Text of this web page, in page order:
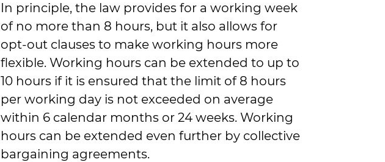
In principle, the law provides for a working week
of no more than 8 hours, but it also allows for
opt-out clauses to make working hours more
flexible. Working hours can be extended to up to
10 hours if it is ensured that the limit of 8 hours
per working day is not exceeded on average
within 6 calendar months or 24 weeks. Working
hours can be extended even further by collective
bargaining agreements.